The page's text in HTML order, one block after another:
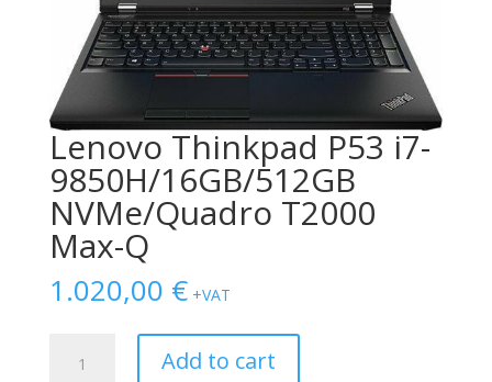
Lenovo Thinkpad P53 i7-
9850H/16GB/512GB
NVMe/Quadro T2000
Max-Q
1.020,00 € +VAT
Thinkpad
Add to cart